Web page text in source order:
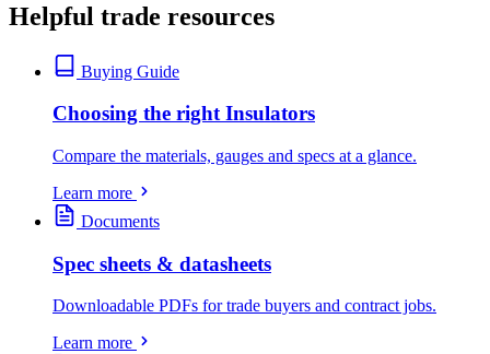
Helpful trade resources
Buying Guide
Choosing the right Insulators
Compare the materials, gauges and specs at a glance.
Learn more
Documents
Spec sheets & datasheets
Downloadable PDFs for trade buyers and contract jobs.
Learn more